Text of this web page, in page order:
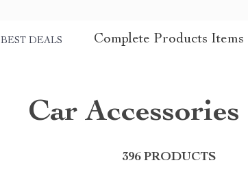
BEST DEALS Complete Products Items
Car Accessories
396 PRODUCTS